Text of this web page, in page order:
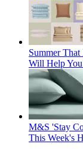
Summer
Will Help
M&S 'Stay
This Week's